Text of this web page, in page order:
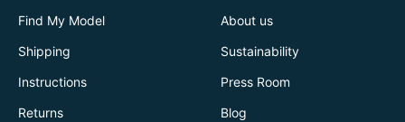
Find My Model
Shipping
Instructions
Returns
About us
Sustainability
Press Room
Blog